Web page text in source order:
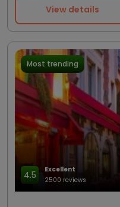
View details
Most trending
4.5
Excellent
2500 reviews